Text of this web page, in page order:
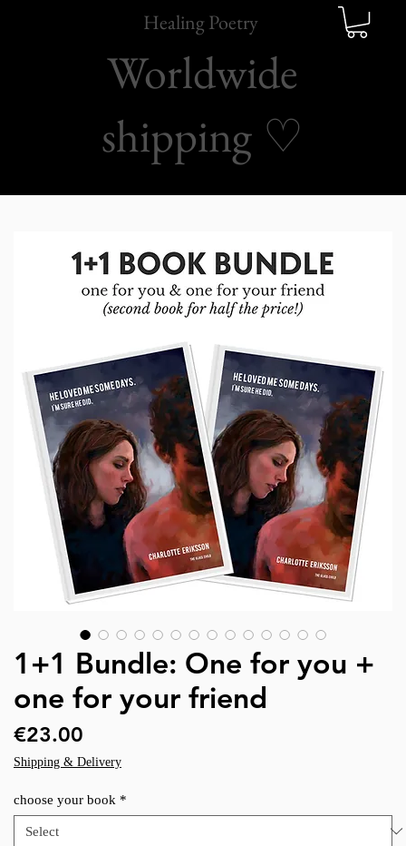
Healing Poetry
Worldwide
shipping ♡
1+1 Bundle: One for you +
one for your friend
€23.00
Shipping & Delivery
choose your book *